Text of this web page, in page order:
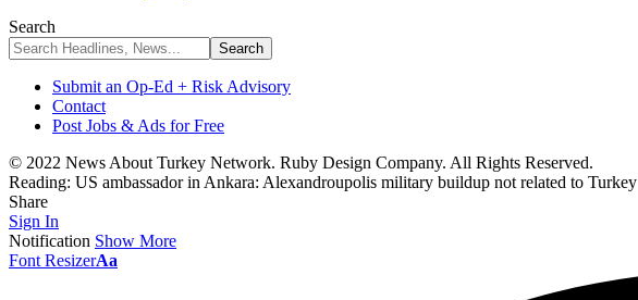
Search
Submit an Op-Ed + Risk Advisory
Contact
Post Jobs & Ads for Free
© 2022 News About Turkey Network. Ruby Design Company. All Rights Reserved.
Reading: US ambassador in Ankara: Alexandroupolis military buildup not related to Turkey
Share
Sign In
Notification Show More
Font ResizerAa